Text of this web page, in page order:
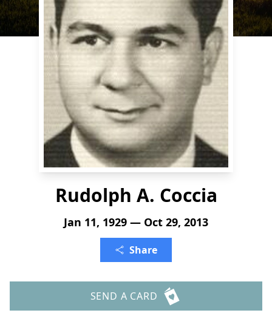
Rudolph A. Coccia
Jan 11, 1929 — Oct 29, 2013
Share
SEND A CARD